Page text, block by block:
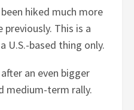
hiked much more
This is a
U.S.-based thing only.
an even bigger
medium-term rally.